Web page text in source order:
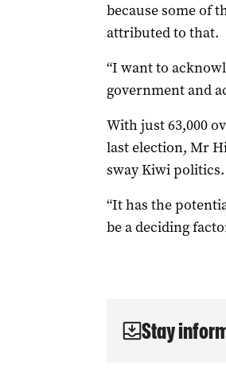
because some of
attributed to that.
“I want to
government and
With just 63,000
last election, Mr
sway Kiwi politics.
“It has the
be a deciding
Stay